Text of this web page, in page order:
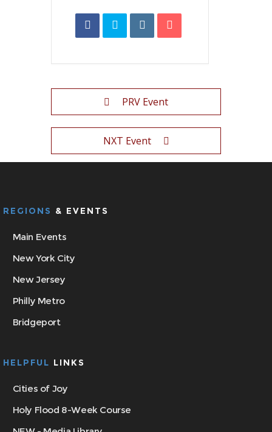
PRV Event
NXT Event
REGIONS & EVENTS
Main Events
New York City
New Jersey
Philly Metro
Bridgeport
HELPFUL LINKS
Cities of Joy
Holy Flood 8-Week Course